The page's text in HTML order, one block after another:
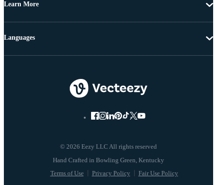
Learn More
© 2026 Eezy LLC All rights reserved
Terms of Use Privacy Policy Fair Use Policy
Languages